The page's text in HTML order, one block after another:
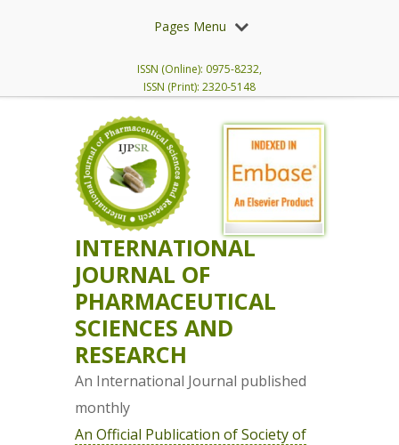
Pages Menu
ISSN (Online): 0975-8232,
ISSN (Print): 2320-5148
INTERNATIONAL
JOURNAL OF
PHARMACEUTICAL
SCIENCES AND
RESEARCH
An International Journal published
monthly
An Official Publication of Society of